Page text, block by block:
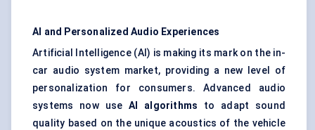
AI and Personalized Audio Experiences
Artificial Intelligence (AI) is making its mark on the in-
car audio system market, providing a new level of
personalization for consumers. Advanced audio
systems now use AI algorithms to adapt sound
quality based on the unique acoustics of the vehicle